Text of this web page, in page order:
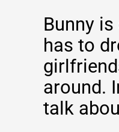
Bunny
has to
around.
talk